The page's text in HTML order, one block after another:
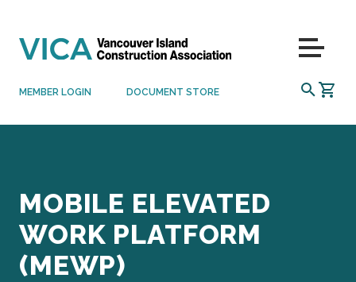
MEMBER LOGIN DOCUMENT STORE SEARCH
Menu
MOBILE ELEVATED
WORK PLATFORM
(MEWP)